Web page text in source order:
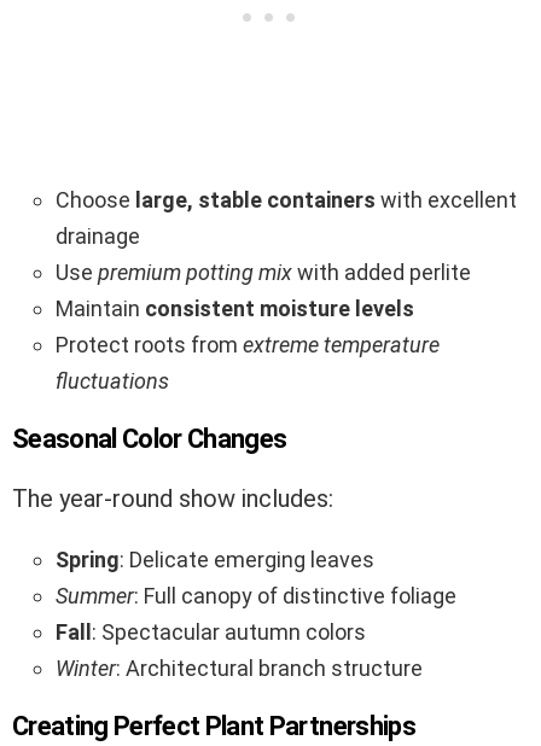
Choose large, stable containers with excellent
drainage
Use premium potting mixwith added perlite
Maintain consistent moisture levels
Protect roots from extreme temperature
fluctuations
Seasonal Color Changes
The year-round show includes:
Spring: Delicate emerging leaves
Summer: Full canopy of distinctive foliage
Fall: Spectacular autumn colors
Winter: Architectural branch structure
Creating Perfect Plant Partnerships